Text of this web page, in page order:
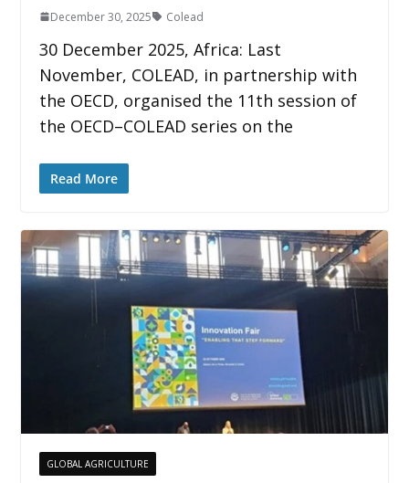
December 30, 2025 Colead
30 December 2025, Africa: Last
November, COLEAD, in partnership with
the OECD, organised the 11th session of
the OECD–COLEAD series on the
Read More
GLOBAL AGRICULTURE